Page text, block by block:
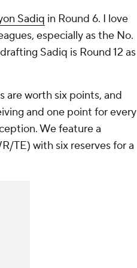
Sadiq in Round 6. I love
especially as the No.
Sadiq is Round 12 as
are worth six points, and
and one point for every
We feature a
TE) with six reserves for a